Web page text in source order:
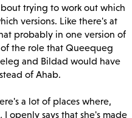
trying to work out which
versions. Like there's at
probably in one version of
the role that Queequeg
and Bildad would have
of Ahab.
a lot of places where,
openly says that she's made